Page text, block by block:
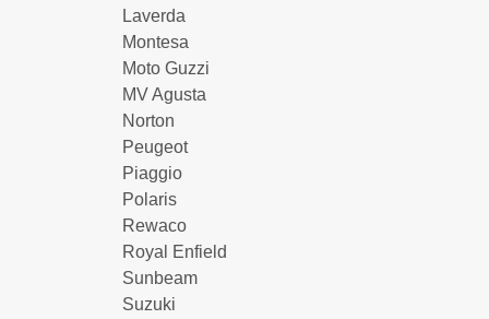
Laverda
Montesa
Moto Guzzi
MV Agusta
Norton
Peugeot
Piaggio
Polaris
Rewaco
Royal Enfield
Sunbeam
Suzuki